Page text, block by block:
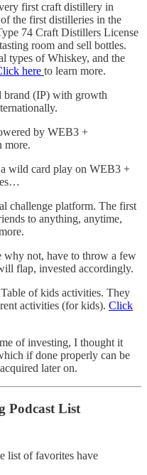
first craft distillery in
the first distilleries in the
74 Craft Distillers License
room and sell bottles.
types of Whiskey, and the
here to learn more.
brand (IP) with growth
by WEB3 +
more.
wild card play on WEB3 +
challenge platform. The first
to anything, anytime,
why not, have to throw a few
flap, invested accordingly.
of kids activities. They
activities (for kids). Click
of investing, I thought it
if done properly can be
later on.
Podcast List
list of favorites have